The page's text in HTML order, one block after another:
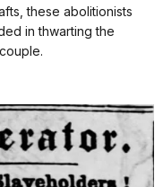
these abolitionists
in thwarting the